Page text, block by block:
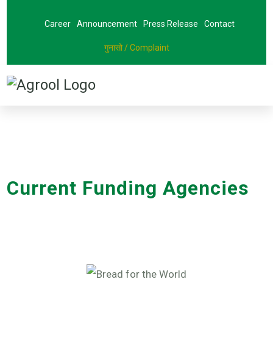
Career Announcement Press Release Contact
गुनासो / Complaint
Current Funding Agencies